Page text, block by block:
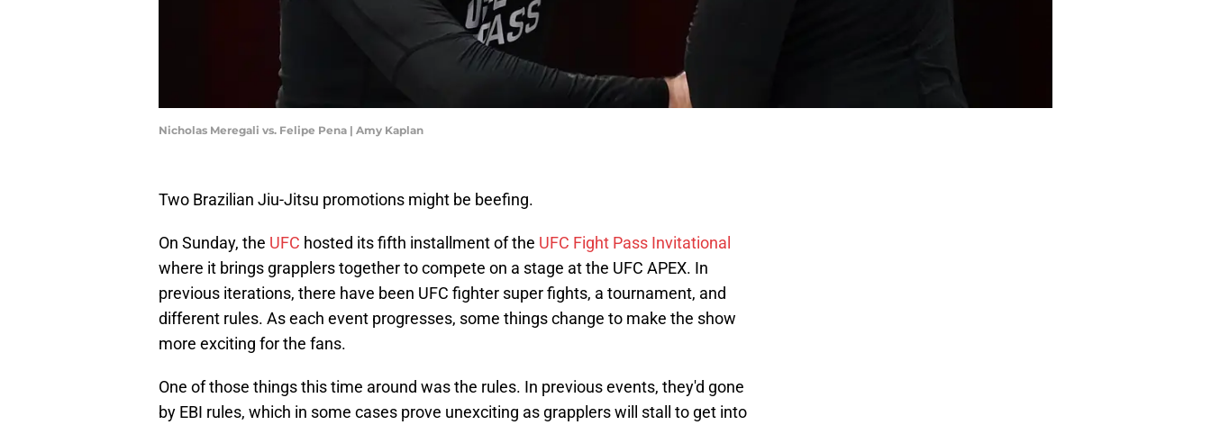
Nicholas Meregali vs. Felipe Pena | Amy Kaplan
Two Brazilian Jiu-Jitsu promotions might be beefing.
On Sunday, the UFC hosted its fifth installment of the UFC Fight Pass Invitational
where it brings grapplers together to compete on a stage at the UFC APEX. In
previous iterations, there have been UFC fighter super fights, a tournament, and
different rules. As each event progresses, some things change to make the show
more exciting for the fans.
One of those things this time around was the rules. In previous events, they'd gone
by EBI rules, which in some cases prove unexciting as grapplers will stall to get into